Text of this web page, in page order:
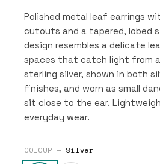
Polished metal leaf earrings
cutouts and a tapered, lobed
design resembles a delicate
spaces that catch light from
sterling silver, shown in both
finishes, and worn as small
sit close to the ear.
everyday wear.
COLOUR — Silver